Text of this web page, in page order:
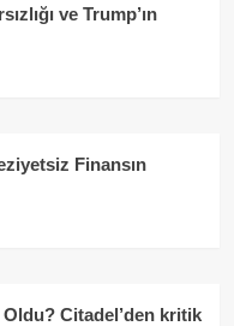
ve Trump’ın
Finansın
Citadel’den kritik